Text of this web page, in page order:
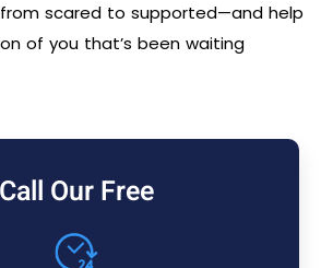
from scared to supported—and help
of you that’s been waiting
Call Our Free